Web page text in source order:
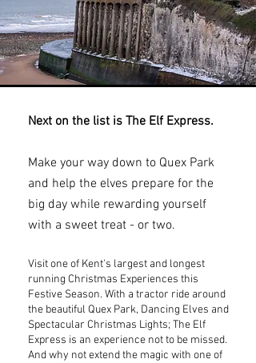
Next on the list is The Elf Express.
Make your way down to Quex Park
and help the elves prepare for the
big day while rewarding yourself
with a sweet treat - or two.
Visit one of Kent's largest and longest
running Christmas Experiences this
Festive Season. With a tractor ride around
the beautiful Quex Park, Dancing Elves and
Spectacular Christmas Lights; The Elf
Express is an experience not to be missed.
And why not extend the magic with one of